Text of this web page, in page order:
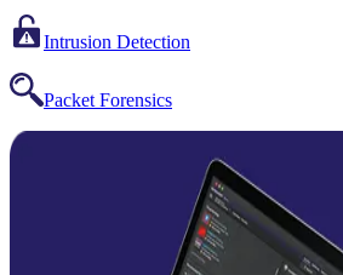
Intrusion Detection
Packet Forensics